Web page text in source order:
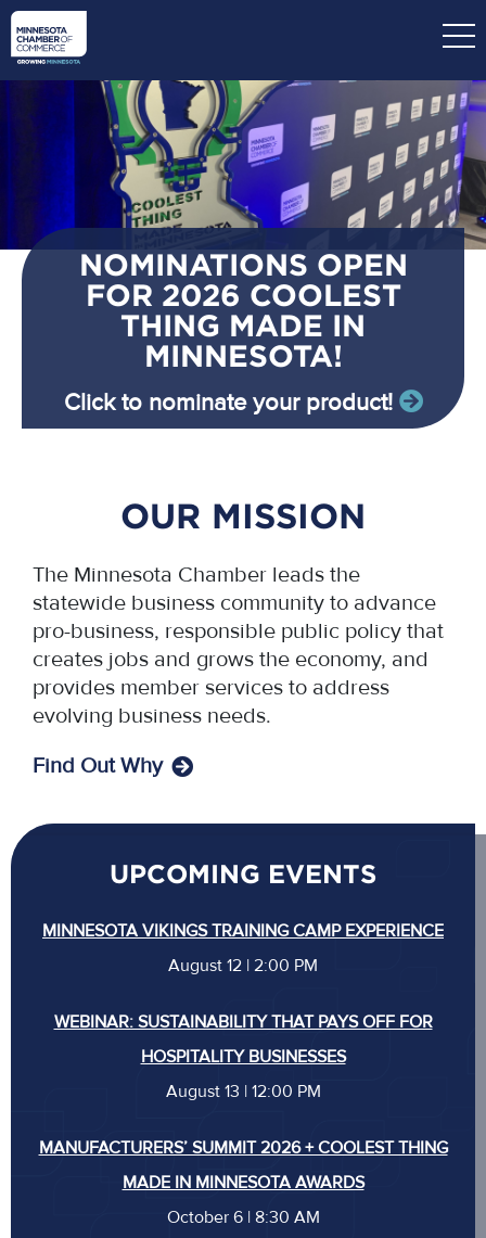
Skip
main
content
NOMINATIONS OPEN
FOR 2026 COOLEST
THING MADE IN
MINNESOTA!
Click to nominate your product!
OUR MISSION
The Minnesota Chamber leads the
statewide business community to advance
pro-business, responsible public policy that
creates jobs and grows the economy, and
provides member services to address
evolving business needs.
Find Out Why
UPCOMING EVENTS
MINNESOTA VIKINGS TRAINING CAMP EXPERIENCE
August 12 | 2:00 PM
WEBINAR: SUSTAINABILITY THAT PAYS OFF FOR
HOSPITALITY BUSINESSES
August 13 | 12:00 PM
MANUFACTURERS’ SUMMIT 2026 + COOLEST THING
MADE IN MINNESOTA AWARDS
October 6 | 8:30 AM